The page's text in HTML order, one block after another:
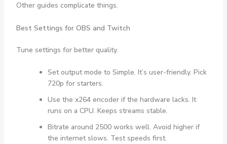
Other guides complicate things.
Best Settings for OBS and Twitch
Tune settings for better quality.
Set output mode to Simple. It’s user-friendly. Pick
720p for starters.
Use the x264 encoder if the hardware lacks. It
runs on a CPU. Keeps streams stable.
Bitrate around 2500 works well. Avoid higher if
the internet slows. Test speeds first.